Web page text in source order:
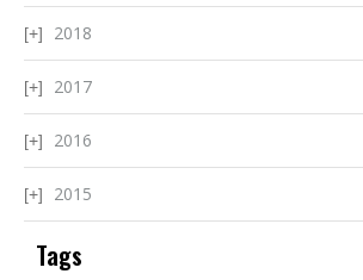
2018
2017
2016
2015
Tags